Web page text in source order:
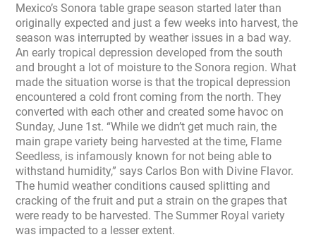
Mexico’s Sonora table grape season started later than
originally expected and just a few weeks into harvest, the
season was interrupted by weather issues in a bad way.
An early tropical depression developed from the south
and brought a lot of moisture to the Sonora region. What
made the situation worse is that the tropical depression
encountered a cold front coming from the north. They
converted with each other and created some havoc on
Sunday, June 1st. “While we didn’t get much rain, the
main grape variety being harvested at the time, Flame
Seedless, is infamously known for not being able to
withstand humidity,” says Carlos Bon with Divine Flavor.
The humid weather conditions caused splitting and
cracking of the fruit and put a strain on the grapes that
were ready to be harvested. The Summer Royal variety
was impacted to a lesser extent.